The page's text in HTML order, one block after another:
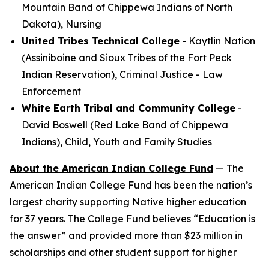
Mountain Band of Chippewa Indians of North
Dakota), Nursing
United Tribes Technical College - Kaytlin Nation
(Assiniboine and Sioux Tribes of the Fort Peck
Indian Reservation), Criminal Justice - Law
Enforcement
White Earth Tribal and Community College -
David Boswell (Red Lake Band of Chippewa
Indians), Child, Youth and Family Studies
About the American Indian College Fund — The
American Indian College Fund has been the nation’s
largest charity supporting Native higher education
for 37 years. The College Fund believes “Education is
the answer” and provided more than $23 million in
scholarships and other student support for higher